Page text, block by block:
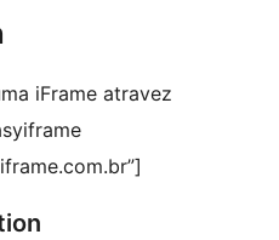
iFrame atravez